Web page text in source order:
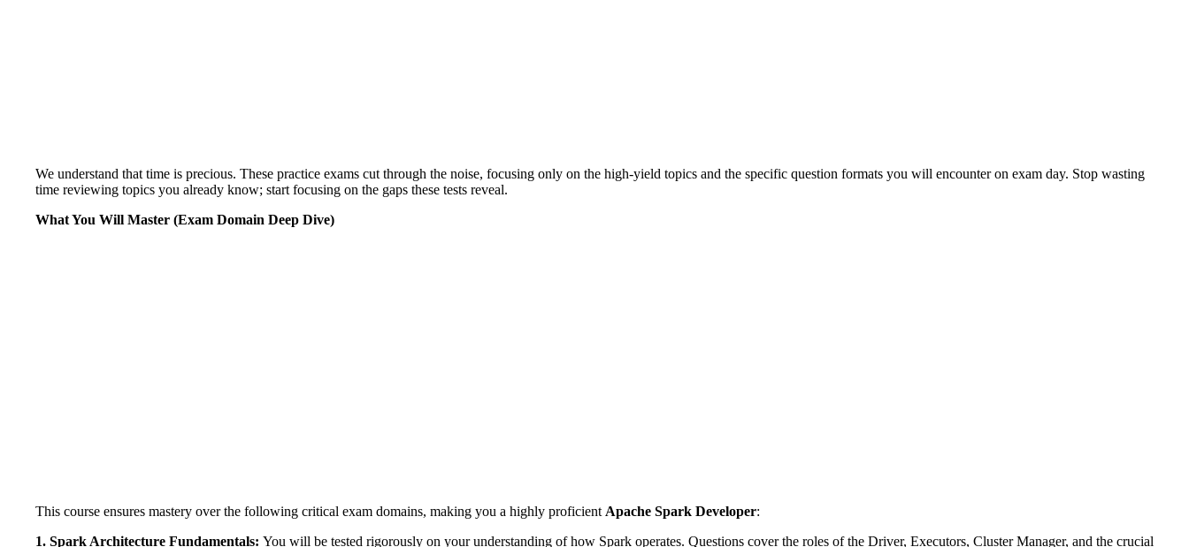
We understand that time is precious. These practice exams cut through the noise, focusing only on the high-yield topics and the specific question formats you will encounter on exam day. Stop wasting
time reviewing topics you already know; start focusing on the gaps these tests reveal.
What You Will Master (Exam Domain Deep Dive)
This course ensures mastery over the following critical exam domains, making you a highly proficient Apache Spark Developer:
1. Spark Architecture Fundamentals: You will be tested rigorously on your understanding of how Spark operates. Questions cover the roles of the Driver, Executors, Cluster Manager, and the crucial